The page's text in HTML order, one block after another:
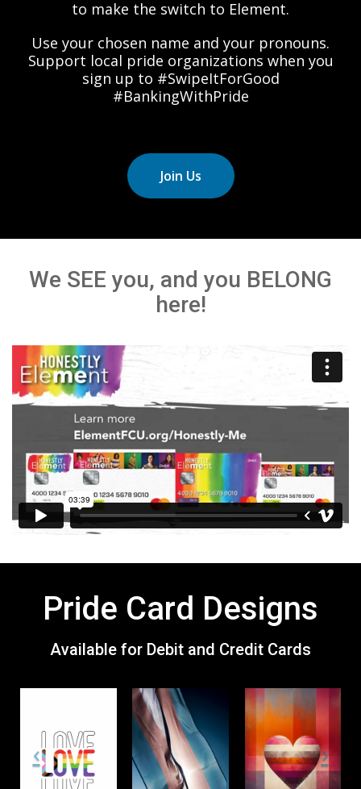
to make the switch to Element.
Use your chosen name and your pronouns.
Support local pride organizations when you
sign up to #SwipeItForGood
#BankingWithPride
Join Us
We SEE you, and you BELONG
here!
Pride Card Designs
Available for Debit and Credit Cards